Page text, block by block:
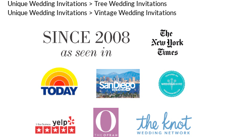
Unique Wedding Invitations > Vintage Wedding Invitations